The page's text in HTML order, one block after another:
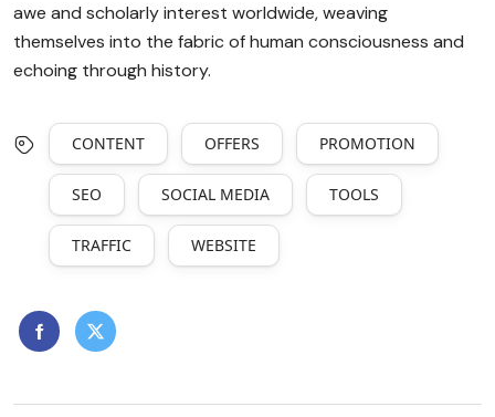
awe and scholarly interest worldwide, weaving
themselves into the fabric of human consciousness and
echoing through history.
CONTENT OFFERS PROMOTION
SEO SOCIAL MEDIA TOOLS
TRAFFIC WEBSITE